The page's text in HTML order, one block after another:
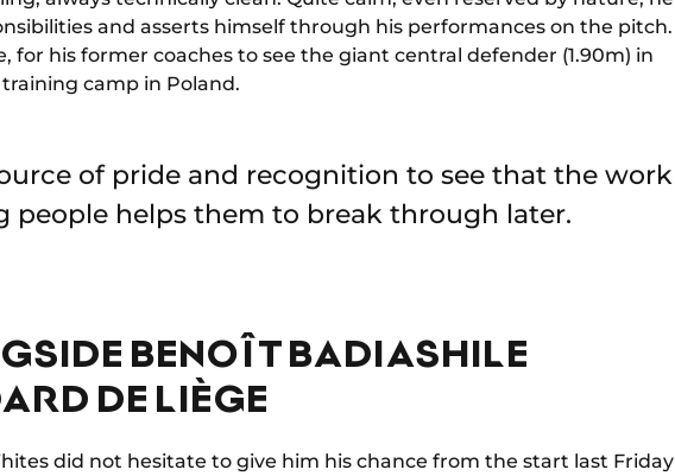
and asserts himself through his performances on the pitch.
for his former coaches to see the giant central defender (1.90m) in
camp in Poland.
of pride and recognition to see that the work
people helps them to break through later.
BENOÎT BADIASHILE
DE LIÈGE
did not hesitate to give him his chance from the start last Friday